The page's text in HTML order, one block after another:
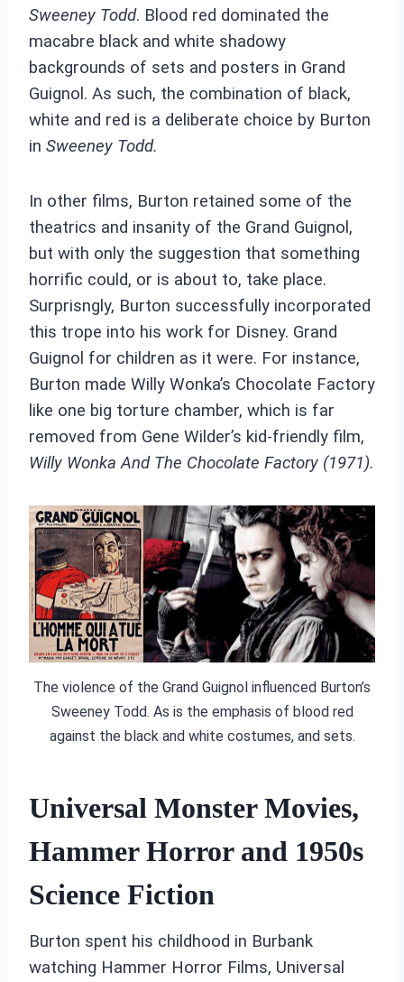
Sweeney Todd. Blood red dominated the
macabre black and white shadowy
backgrounds of sets and posters in Grand
Guignol. As such, the combination of black,
white and red is a deliberate choice by Burton
in Sweeney Todd.
In other films, Burton retained some of the
theatrics and insanity of the Grand Guignol,
but with only the suggestion that something
horrific could, or is about to, take place.
Surprisngly, Burton successfully incorporated
this trope into his work for Disney. Grand
Guignol for children as it were. For instance,
Burton made Willy Wonka’s Chocolate Factory
like one big torture chamber, which is far
removed from Gene Wilder’s kid-friendly film,
Willy Wonka And The Chocolate Factory (1971).
The violence of the Grand Guignol influenced Burton’s
Sweeney Todd. As is the emphasis of blood red
against the black and white costumes, and sets.
Universal Monster Movies,
Hammer Horror and 1950s
Science Fiction
Burton spent his childhood in Burbank
watching Hammer Horror Films, Universal